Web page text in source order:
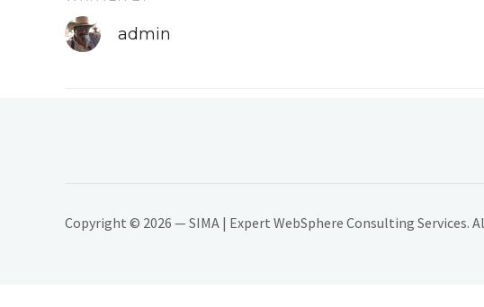
admin
Copyright © 2026 — SIMA | Expert WebSphere Consulting Services.